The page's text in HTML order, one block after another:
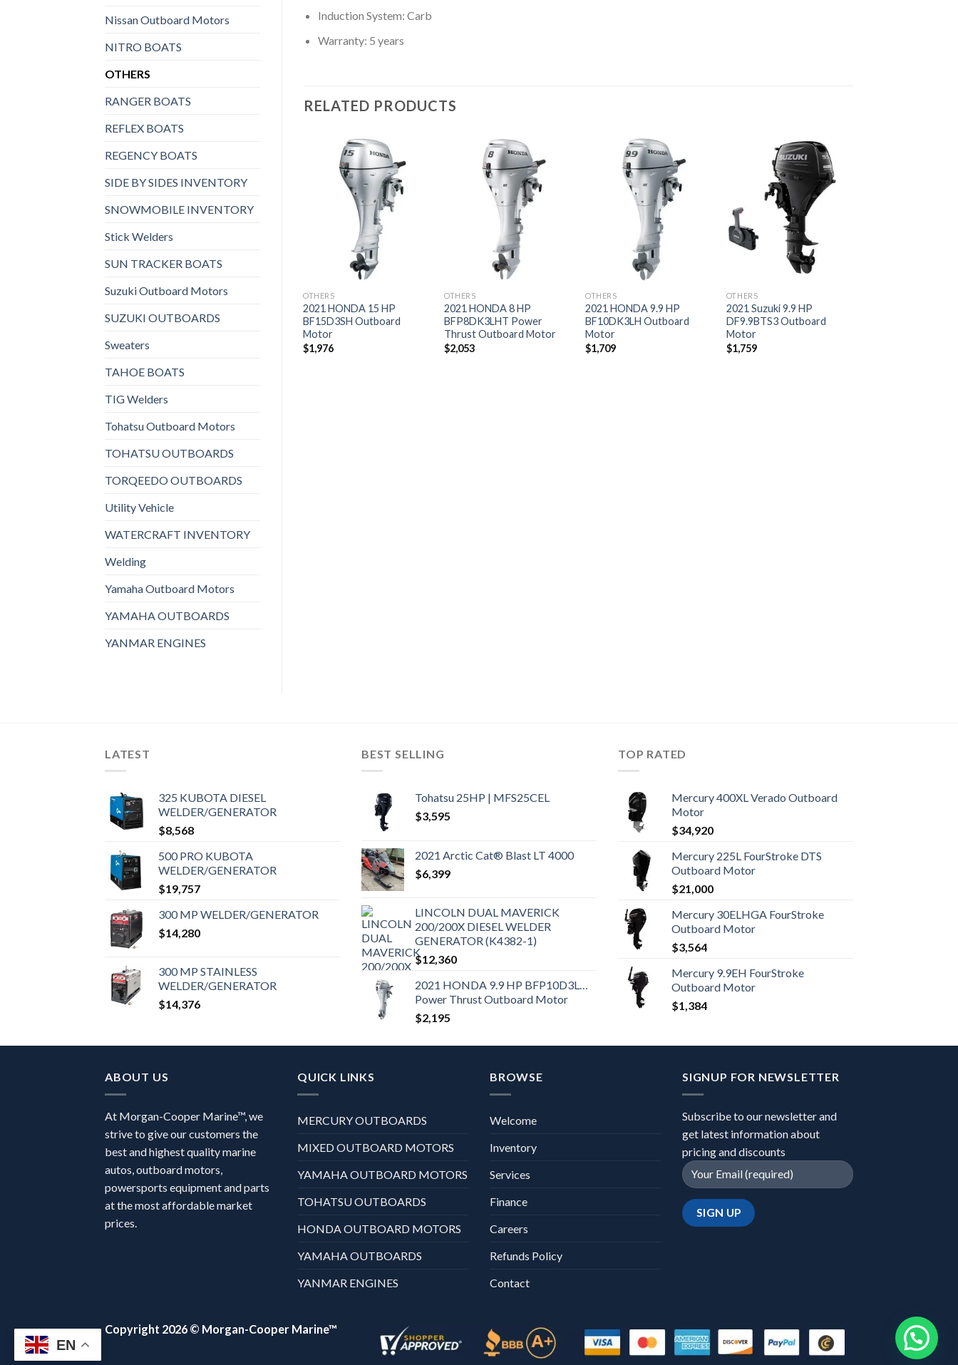
Nissan Outboard Motors
NITRO BOATS
OTHERS
RANGER BOATS
REFLEX BOATS
REGENCY BOATS
SIDE BY SIDES INVENTORY
SNOWMOBILE INVENTORY
Stick Welders
SUN TRACKER BOATS
Suzuki Outboard Motors
SUZUKI OUTBOARDS
Sweaters
TAHOE BOATS
TIG Welders
Tohatsu Outboard Motors
TOHATSU OUTBOARDS
TORQEEDO OUTBOARDS
Utility Vehicle
WATERCRAFT INVENTORY
Welding
Yamaha Outboard Motors
YAMAHA OUTBOARDS
YANMAR ENGINES
Induction System: Carb
Warranty: 5 years
RELATED PRODUCTS
Add to
wishlist
OTHERS
2021 HONDA 15 HP
BF15D3SH Outboard
Motor
$1,976
Add to
wishlist
OTHERS
2021 HONDA 8 HP
BFP8DK3LHT Power
Thrust Outboard Motor
$2,053
Add to
OTHERS
2021 HONDA 9.9 HP
BF10DK3LH Outboard
Motor
$1,709
Add to
wishlist
OTHERS
2021 Suzuki 9.9 HP
DF9.9BTS3 Outboard
Motor
$1,759
wishlist
2021 Suzuki 9.9 HP
wishlist
2021 HONDA 9.9 HP
Thrust Outboard Motor
LATEST
325 KUBOTA DIESEL
WELDER/GENERATOR
$8,568
500 PRO KUBOTA
WELDER/GENERATOR
$19,757
300 MP WELDER/GENERATOR
$14,280
300 MP STAINLESS
WELDER/GENERATOR
$14,376
BEST SELLING
Tohatsu 25HP | MFS25CEL
$3,595
2021 Arctic Cat® Blast LT 4000
$6,399
LINCOLN DUAL MAVERICK
200/200X DIESEL WELDER
GENERATOR (K4382-1)
$12,360
2021 HONDA 9.9 HP BFP10D3LHT
Power Thrust Outboard Motor
$2,195
TOP RATED
Mercury 400XL Verado Outboard
Motor
$34,920
Mercury 225L FourStroke DTS
Outboard Motor
$21,000
Mercury 30ELHGA FourStroke
Outboard Motor
$3,564
Mercury 9.9EH FourStroke
Outboard Motor
$1,384
ABOUT US
At Morgan-Cooper Marine™, we
strive to give our customers the
best and highest quality marine
autos, outboard motors,
powersports equipment and parts
at the most affordable market
prices.
QUICK LINKS
MERCURY OUTBOARDS
MIXED OUTBOARD MOTORS
YAMAHA OUTBOARD MOTORS
TOHATSU OUTBOARDS
HONDA OUTBOARD MOTORS
YAMAHA OUTBOARDS
YANMAR ENGINES
BROWSE
Welcome
Inventory
Services
Finance
Careers
Refunds Policy
Contact
SIGNUP FOR NEWSLETTER
Subscribe to our newsletter and
get latest information about
pricing and discounts
Copyright 2026 © Morgan-Cooper Marine™
EN